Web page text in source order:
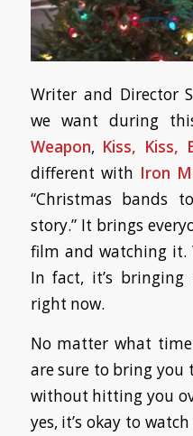
Writer and Director
we want during
Weapon, Kiss, Kiss,
different with Iron
“Christmas bands
story.” It brings
film and watching it.
In fact, it’s
right now.
No matter what
are sure to bring you
without hitting you
yes, it’s okay to